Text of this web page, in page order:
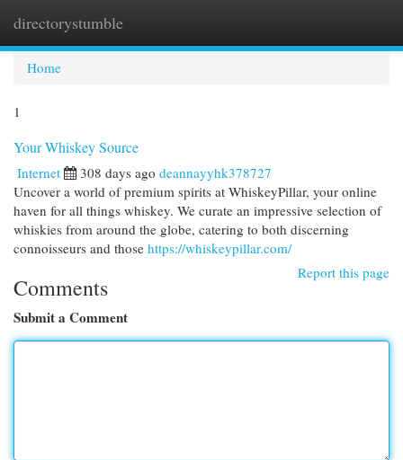
directorystumble
Home
1
Your Whiskey Source
Internet 308 days ago deannayyhk378727
Uncover a world of premium spirits at WhiskeyPillar, your online
haven for all things whiskey. We curate an impressive selection of
whiskies from around the globe, catering to both discerning
connoisseurs and those https://whiskeypillar.com/
Report this page
Comments
Submit a Comment